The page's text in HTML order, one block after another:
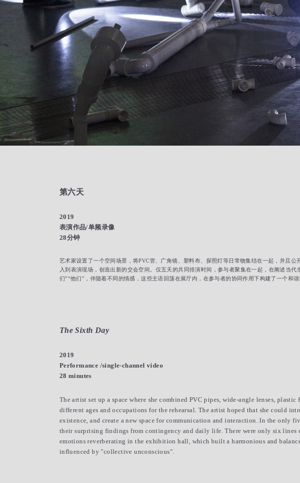
第六天
2019
表演作品/单频录像
28分钟
艺术家设置了一个空间场景，将PVC管、广角镜、塑料布、探照灯等日常物集结在一起，并且
入到表演现场，创造出新的交会空间。仅五天的共同排演时间，参与者聚集在一起，在阐述当
们”“他们”，伴随着不同的情感，这些主语回荡在展厅内，在参与者的协同作用下构建了一个和
The Sixth Day
2019
Performance /single-channel video
28 minutes
The artist set up a space where she combined PVC pipes, wide-angle lenses,
different ages and occupations for the rehearsal. The artist hoped that she could
existence, and create a new space for communication and interaction. In the only
their surprising findings from contingency and daily life. There were only six lines
emotions reverberating in the exhibition hall, which built a harmonious and
influenced by "collective unconscious".